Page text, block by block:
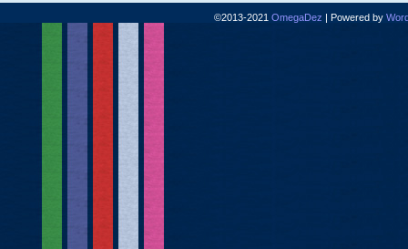
©2013-2021 OmegaDez | Powered by